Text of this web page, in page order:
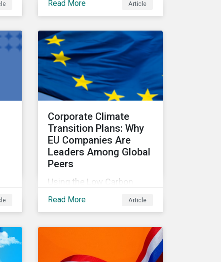
Read More Article
Corporate Climate
Transition Plans: Why
EU Companies Are
Leaders Among Global
Peers
Using the Low Carbon
Transition Ratings, this
plan's credibility and finds
Read More Article